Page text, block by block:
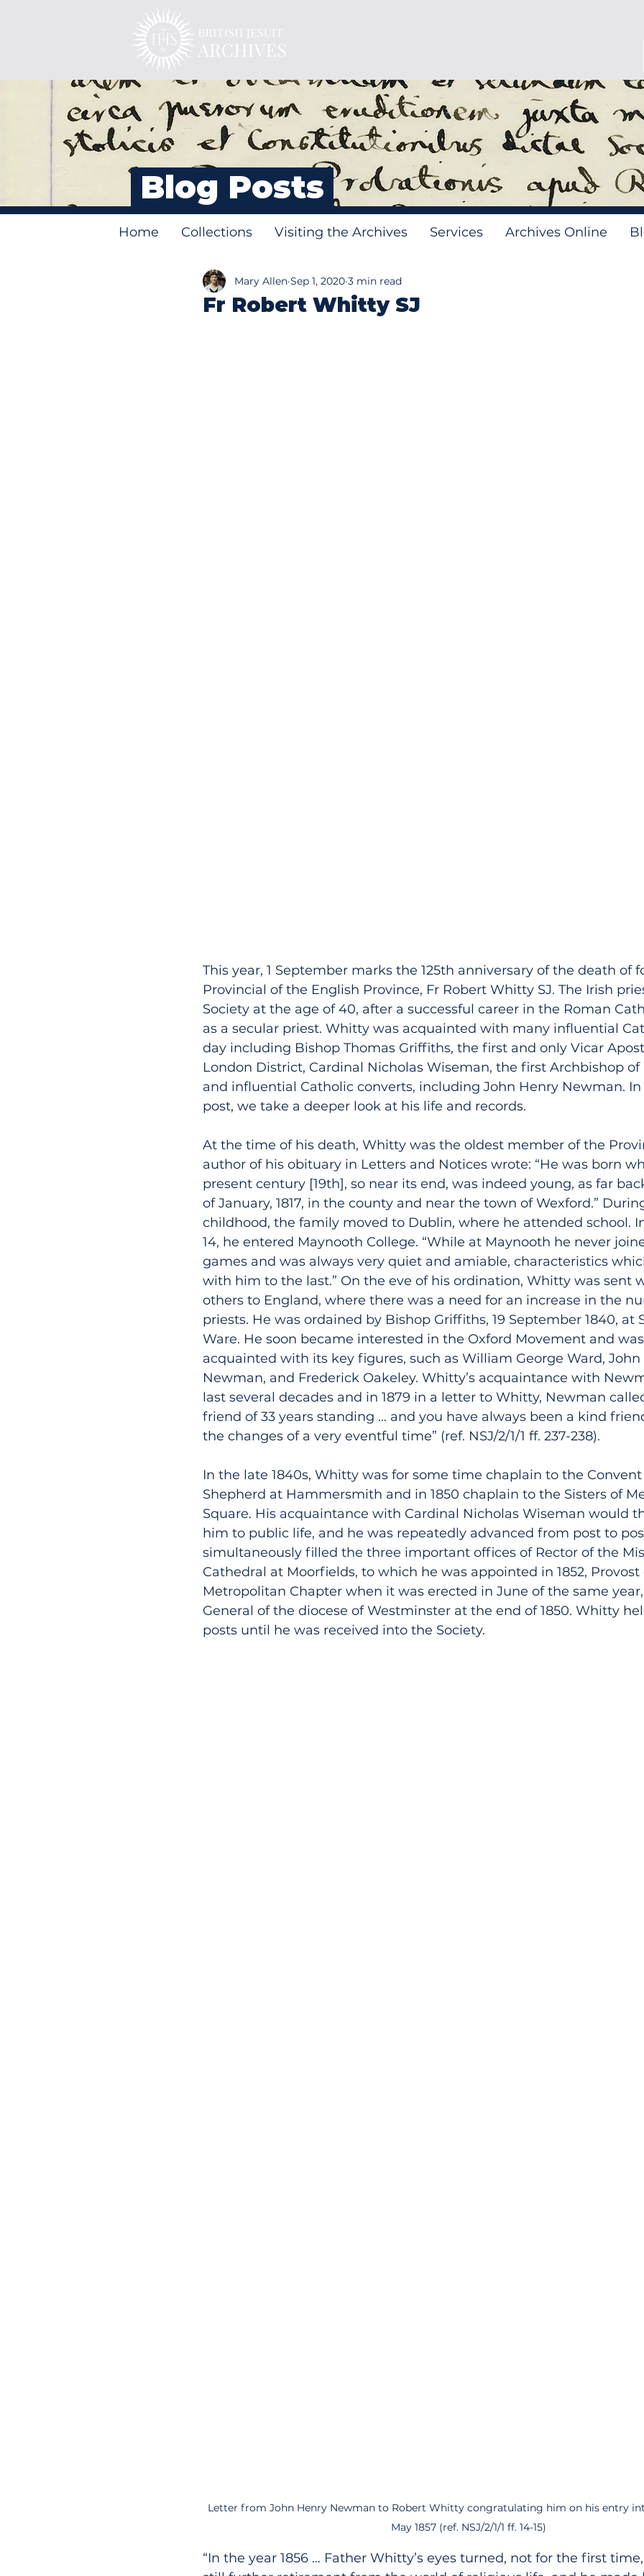
Blog Posts
Fr Robert Whitty SJ
Mary Allen Sep 1, 2020 3 min read
This year, 1 September marks the 125th anniversary of the death of
Provincial of the English Province, Fr Robert Whitty SJ. The Irish
Society at the age of 40, after a successful career in the Roman
as a secular priest. Whitty was acquainted with many influential
day including Bishop Thomas Griffiths, the first and only Vicar
London District, Cardinal Nicholas Wiseman, the first Archbishop
and influential Catholic converts, including John Henry Newman.
post, we take a deeper look at his life and records.
At the time of his death, Whitty was the oldest member of the
author of his obituary in Letters and Notices wrote: “He was born
present century [19th], so near its end, was indeed young, as far
of January, 1817, in the county and near the town of Wexford.”
childhood, the family moved to Dublin, where he attended school.
14, he entered Maynooth College. “While at Maynooth he never
games and was always very quiet and amiable, characteristics
with him to the last.” On the eve of his ordination, Whitty was sent
others to England, where there was a need for an increase in the
priests. He was ordained by Bishop Griffiths, 19 September 1840, at
Ware. He soon became interested in the Oxford Movement and
acquainted with its key figures, such as William George Ward, John
Newman, and Frederick Oakeley. Whitty’s acquaintance with
last several decades and in 1879 in a letter to Whitty, Newman
friend of 33 years standing … and you have always been a kind
the changes of a very eventful time” (ref. NSJ/2/1/1 ff. 237-238).
In the late 1840s, Whitty was for some time chaplain to the
Shepherd at Hammersmith and in 1850 chaplain to the Sisters of
Square. His acquaintance with Cardinal Nicholas Wiseman would
him to public life, and he was repeatedly advanced from post to
simultaneously filled the three important offices of Rector of the
Cathedral at Moorfields, to which he was appointed in 1852, Provost
Metropolitan Chapter when it was erected in June of the same
General of the diocese of Westminster at the end of 1850. Whitty
posts until he was received into the Society.
Letter from John Henry Newman to Robert Whitty congratulating him on his entry
May 1857 (ref. NSJ/2/1/1 ff. 14-15)
“In the year 1856 … Father Whitty’s eyes turned, not for the first
Home Collections Visiting the Archives Services Archives Online